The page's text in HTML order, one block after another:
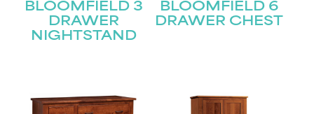
BLOOMFIELD 3
DRAWER
NIGHTSTAND
BLOOMFIELD 6
DRAWER CHEST